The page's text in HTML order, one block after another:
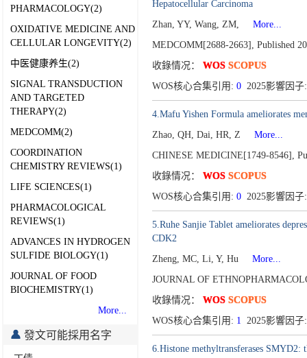
PHARMACOLOGY(2)
OXIDATIVE MEDICINE AND
CELLULAR LONGEVITY(2)
中医健康养生(2)
SIGNAL TRANSDUCTION
AND TARGETED
THERAPY(2)
MEDCOMM(2)
COORDINATION
CHEMISTRY REVIEWS(1)
LIFE SCIENCES(1)
PHARMACOLOGICAL
REVIEWS(1)
ADVANCES IN HYDROGEN
SULFIDE BIOLOGY(1)
JOURNAL OF FOOD
BIOCHEMISTRY(1)
More...
發文可能採用名字
Hepatocellular Carcinoma
Zhan, YY, Wang, ZM,
More...
MEDCOMM[2688-2663], Published
收錄情况： WOS SCOPUS
WOS核心合集引用: 02025影響因
4.Mafu Yishen Formula ameliorates
Zhao, QH, Dai, HR, Z
More...
CHINESE MEDICINE[1749-8546],
收錄情况： WOS SCOPUS
WOS核心合集引用: 02025影響因
5.Ruhe Sanjie Tablet ameliorates
CDK2
Zheng, MC, Li, Y, Hu
More...
JOURNAL OF
收錄情况： WOS SCOPUS
WOS核心合集引用: 1 2025影響因
6.Histone methyltransferases SMYD2: